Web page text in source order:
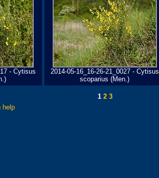
- Cytisus
2014-05-16_16-26-21_0027 - Cytisus
scoparius (Men.)
123
help